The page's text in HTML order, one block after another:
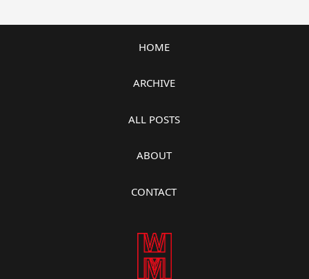
HOME
ARCHIVE
ALL POSTS
ABOUT
CONTACT